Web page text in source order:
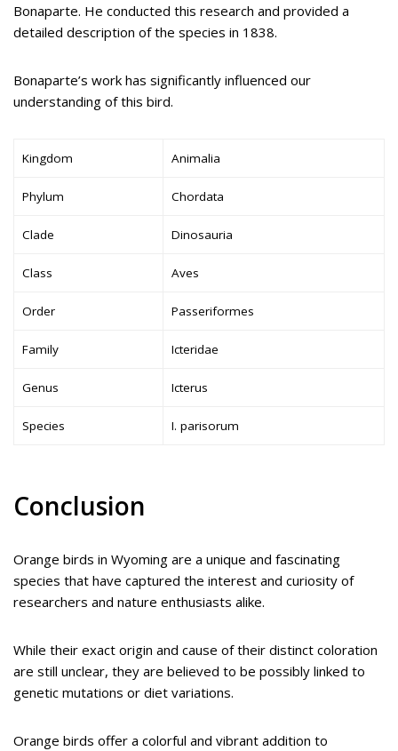
Bonaparte. He conducted this research and provided a
detailed description of the species in 1838.
Bonaparte’s work has significantly influenced our
understanding of this bird.
Kingdom Animalia
Phylum Chordata
Clade Dinosauria
Class Aves
Order Passeriformes
Family Icteridae
Genus Icterus
Species I. parisorum
Conclusion
Orange birds in Wyoming are a unique and fascinating
species that have captured the interest and curiosity of
researchers and nature enthusiasts alike.
While their exact origin and cause of their distinct coloration
are still unclear, they are believed to be possibly linked to
genetic mutations or diet variations.
Orange birds offer a colorful and vibrant addition to